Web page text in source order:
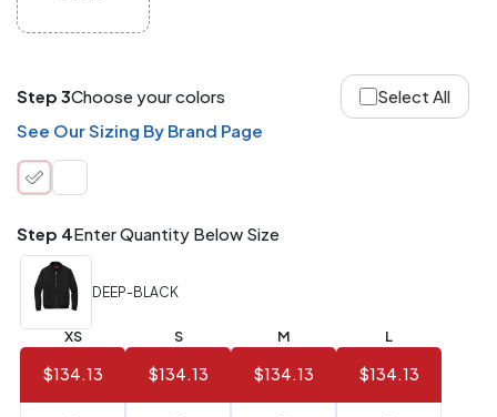
Your
quantity
is
what
Order
Item
288+
(Best
Value)
FREE
144 to
287
$1.99
6 to 143 $2.99
Step 3Choose your colors
Select All
See Our Sizing By Brand Page
Step 4Enter Quantity Below Size
DEEP-BLACK
XS
$134.13
S
$134.13
M
$134.13
L
$134.13